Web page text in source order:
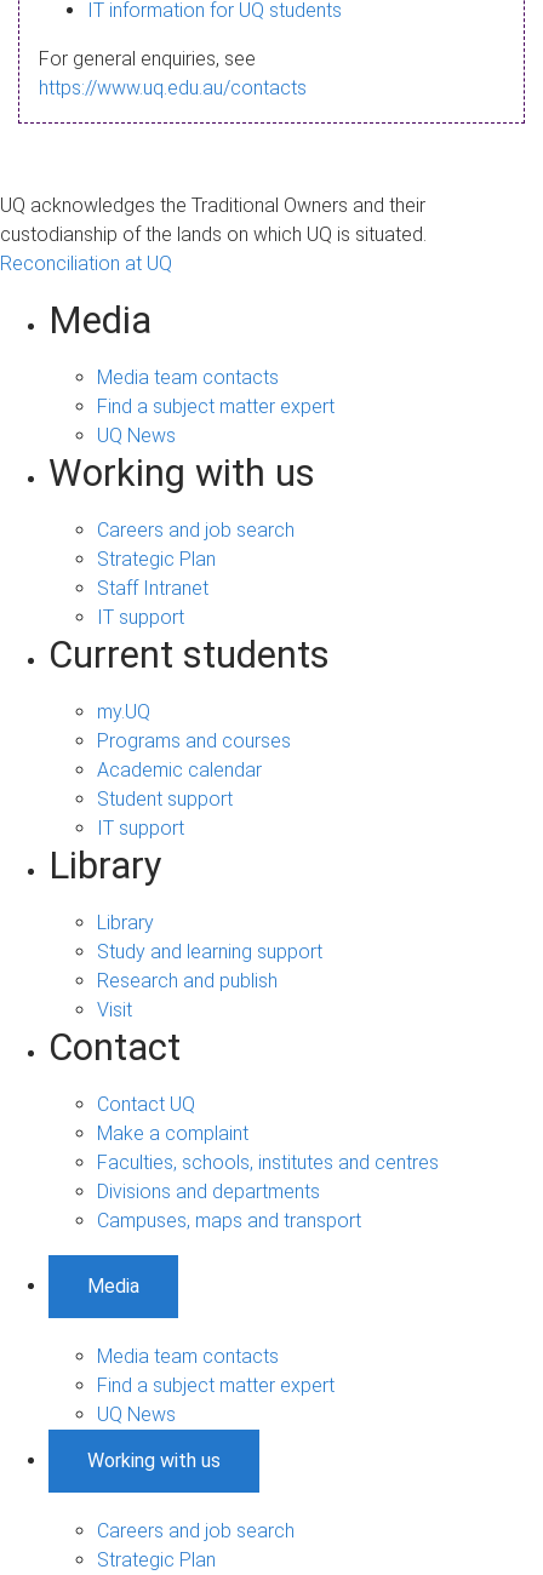
a
g
IT information for UQ students
For general enquiries, see
https://www.uq.edu.au/contacts
UQ acknowledges the Traditional Owners and their
custodianship of the lands on which UQ is situated.
Reconciliation at UQ
Media
Media team contacts
Find a subject matter expert
UQ News
Working with us
Careers and job search
Strategic Plan
Staff Intranet
IT support
Current students
my.UQ
Programs and courses
Academic calendar
Student support
IT support
Library
Library
Study and learning support
Research and publish
Visit
Contact
Contact UQ
Make a complaint
Faculties, schools, institutes and centres
Divisions and departments
Campuses, maps and transport
Media
Media team contacts
Find a subject matter expert
UQ News
Working with us
Careers and job search
Strategic Plan